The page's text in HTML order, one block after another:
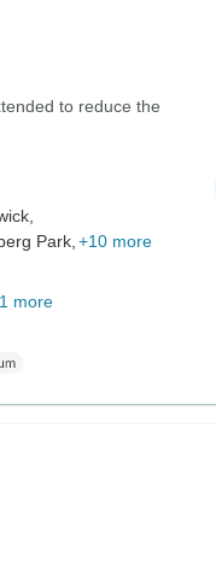
to reduce the
Park, +10 more
more